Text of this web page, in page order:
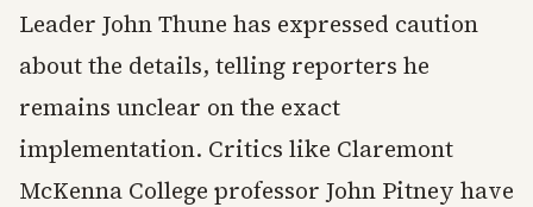
Leader John Thune has expressed caution
about the details, telling reporters he
remains unclear on the exact
implementation. Critics like Claremont
McKenna College professor John Pitney have